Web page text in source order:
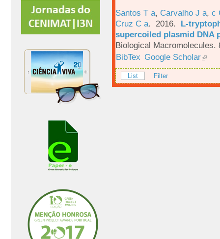
Santos T a, Carvalho J a, c
Cruz C a. 2016. L-
supercoiled plasmid DNA
Biological Macromolecules.
BibTex Google Scholar
List Filter